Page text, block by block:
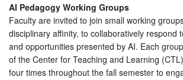
AI Pedagogy Working Groups
Faculty are invited to join small working
disciplinary affinity, to collaboratively respond
and opportunities presented by AI. Each
of the Center for Teaching and Learning
four times throughout the fall semester to